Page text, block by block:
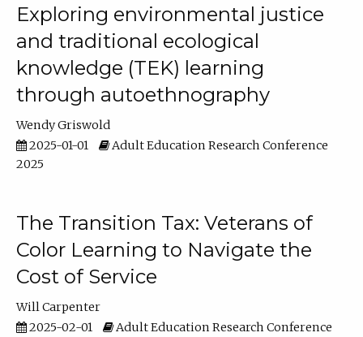
Exploring environmental justice
and traditional ecological
knowledge (TEK) learning
through autoethnography
Wendy Griswold
2025-01-01
Adult Education Research Conference
2025
The Transition Tax: Veterans of
Color Learning to Navigate the
Cost of Service
Will Carpenter
2025-02-01
Adult Education Research Conference